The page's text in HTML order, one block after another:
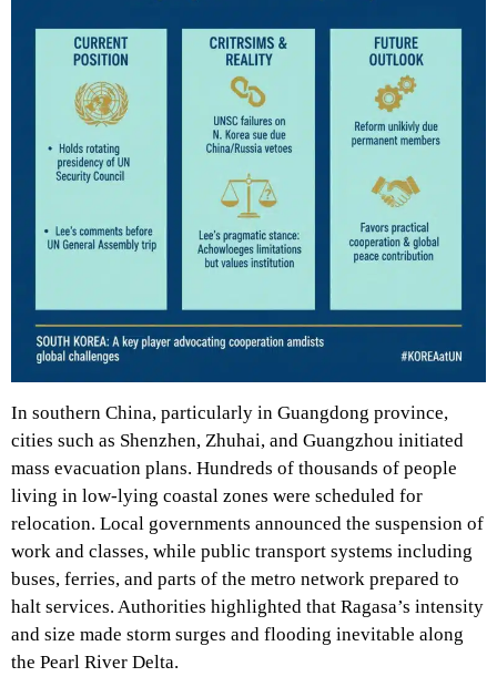
In southern China, particularly in Guangdong province,
cities such as Shenzhen, Zhuhai, and Guangzhou initiated
mass evacuation plans. Hundreds of thousands of people
living in low-lying coastal zones were scheduled for
relocation. Local governments announced the suspension of
work and classes, while public transport systems including
buses, ferries, and parts of the metro network prepared to
halt services. Authorities highlighted that Ragasa’s intensity
and size made storm surges and flooding inevitable along
the Pearl River Delta.